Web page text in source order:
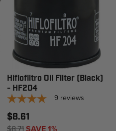
Hiflofiltro Oil Filter (Black)
- HF204
9 reviews
$8.61